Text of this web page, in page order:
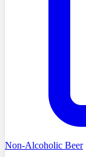
Non-Alcoholic Beer